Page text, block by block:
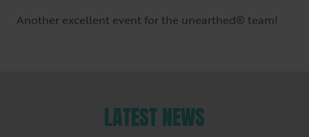
Another excellent event for the unearthed® team!
LATEST NEWS